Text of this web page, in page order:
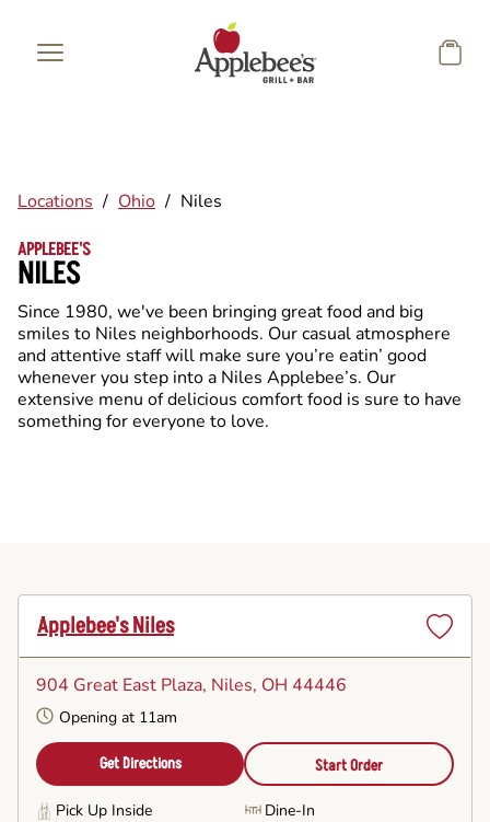
Locations / Ohio / Niles
APPLEBEE'S
NILES
Since 1980, we've been bringing great food and big
smiles to Niles neighborhoods. Our casual atmosphere
and attentive staff will make sure you’re eatin’ good
whenever you step into a Niles Applebee’s. Our
extensive menu of delicious comfort food is sure to have
something for everyone to love.
Applebee's Niles
904 Great East Plaza, Niles, OH 44446
Opening at 11am
Get Directions Start Order
Pick Up Inside
Dine-In